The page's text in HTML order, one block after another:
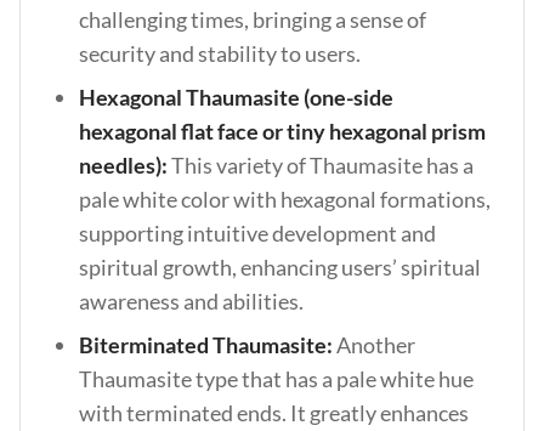
challenging times, bringing a sense of
security and stability to users.
Hexagonal Thaumasite (one-side
hexagonal flat face or tiny hexagonal prism
needles):This variety of Thaumasite has a
pale white color with hexagonal formations,
supporting intuitive development and
spiritual growth, enhancing users’ spiritual
awareness and abilities.
Biterminated Thaumasite:Another
Thaumasite type that has a pale white hue
with terminated ends. It greatly enhances